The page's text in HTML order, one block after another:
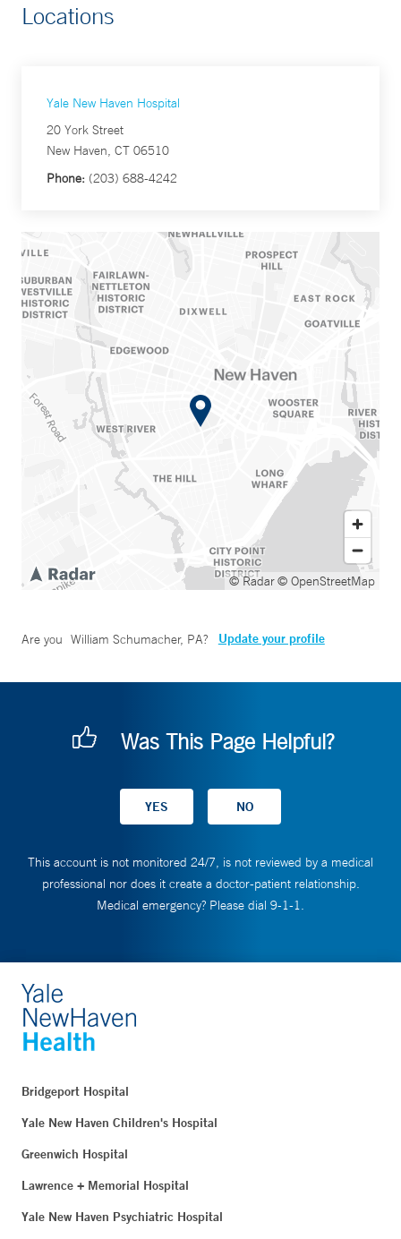
Locations
Yale New Haven Hospital
20 York Street
New Haven, CT 06510
Phone: (203) 688-4242
© Radar© OpenStreetMap
Are you William Schumacher, PA? Update your profile
Was This Page Helpful?
This account is not monitored 24/7, is not reviewed by a medical
professional nor does it create a doctor-patient relationship.
Medical emergency? Please dial 9-1-1.
Bridgeport Hospital
Yale New Haven Children's Hospital
Greenwich Hospital
Lawrence + Memorial Hospital
Yale New Haven Psychiatric Hospital